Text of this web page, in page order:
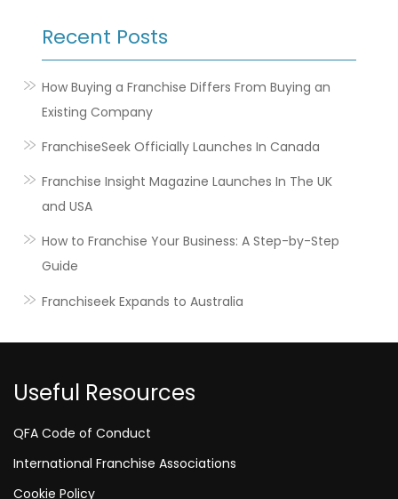
Recent Posts
How Buying a Franchise Differs From Buying an
Existing Company
FranchiseSeek Officially Launches In Canada
Franchise Insight Magazine Launches In The UK
and USA
How to Franchise Your Business: A Step-by-Step
Guide
Franchiseek Expands to Australia
Useful Resources
QFA Code of Conduct
International Franchise Associations
Cookie Policy